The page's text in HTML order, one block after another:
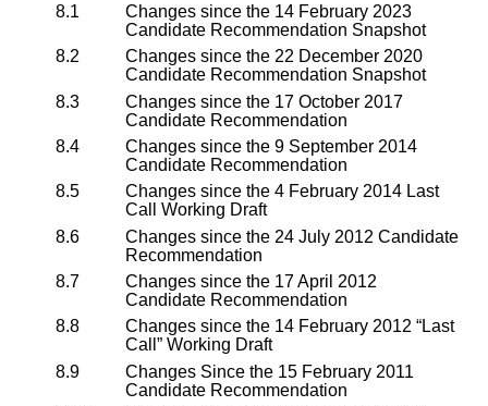
8.1
Changes since the 14 February 2023
Candidate Recommendation Snapshot
8.2
Changes since the 22 December 2020
Candidate Recommendation Snapshot
8.3
Changes since the 17 October 2017
Candidate Recommendation
8.4
Changes since the 9 September 2014
Candidate Recommendation
8.5
Changes since the 4 February 2014 Last
Call Working Draft
8.6
Changes since the 24 July 2012 Candidate
Recommendation
8.7
Changes since the 17 April 2012
Candidate Recommendation
8.8
Changes since the 14 February 2012 “Last
Call” Working Draft
8.9
Changes Since the 15 February 2011
Candidate Recommendation